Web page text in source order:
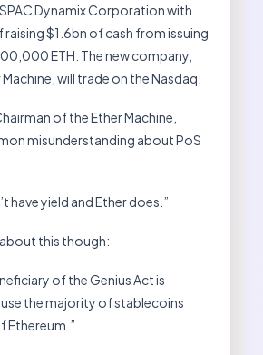
Dynamix Corporation with
$1.6bn of cash from issuing
ETH. The new company,
will trade on the Nasdaq.
of the Ether Machine,
misunderstanding about PoS
have yield and Ether does.”
this though:
of the Genius Act is
the majority of stablecoins
Ethereum.”